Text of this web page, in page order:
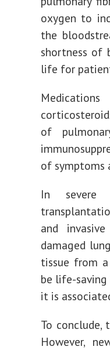
oxygen to
the
shortness of
life for
of
of symptoms
In severe
and
damaged
tissue from
be life-
it is
To conclude,
However,